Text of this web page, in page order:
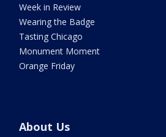
Week in Review
Wearing the Badge
Tasting Chicago
Monument Moment
Orange Friday
About Us